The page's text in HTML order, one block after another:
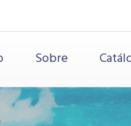
Sobre